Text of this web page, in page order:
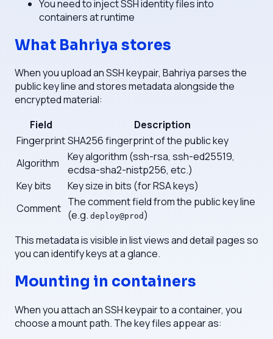
You need to inject SSH identity files into
containers at runtime
What Bahriya stores
When you upload an SSH keypair, Bahriya parses the
public key line and stores metadata alongside the
encrypted material:
Field
Description
FingerprintSHA256 fingerprint of the public key
Algorithm
Key algorithm (ssh-rsa, ssh-ed25519,
ecdsa-sha2-nistp256, etc.)
Key bits
Key size in bits (for RSA keys)
Comment The comment field from the public key line
(e.g. deploy@prod )
This metadata is visible in list views and detail pages so
you can identify keys at a glance.
Mounting in containers
When you attach an SSH keypair to a container, you
choose a mount path. The key files appear as: